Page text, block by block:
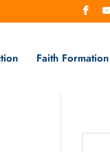
Faith Formation